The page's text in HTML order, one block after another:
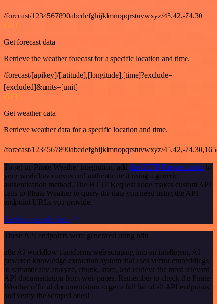
/forecast/1234567890abcdefghijklmnopqrstuvwxyz/45.42,-74.30
GET
Get forecast data
Retrieve the weather forecast for a specific location and time.
/forecast/[apikey]/[latitude],[longitude],[time]?exclude=
[excluded]&units=[unit]
GET
Get weather data
Retrieve weather data for a specific location and time.
/forecast/1234567890abcdefghijklmnopqrstuvwxyz/45.42,-
To set up Pirate Weather integration, add the HTTP Request node to
your workflow canvas and authenticate it using a generic
authentication method. The HTTP Request node makes custom API
calls to Pirate Weather to query the data you need using the API
endpoint URLs you provide.
See the example here
These API endpoints were generated using n8n
n8n AI workflow transforms web scraping into an intelligent, AI-
powered knowledge extraction system that uses vector embeddings
to semantically analyze, chunk, store, and retrieve the most relevant
API documentation from web pages. Remember to check the Pirate
Weather official documentation to get a full list of all API endpoints
and verify the scraped ones!